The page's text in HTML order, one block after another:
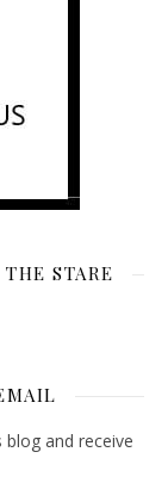
STARE
and receive